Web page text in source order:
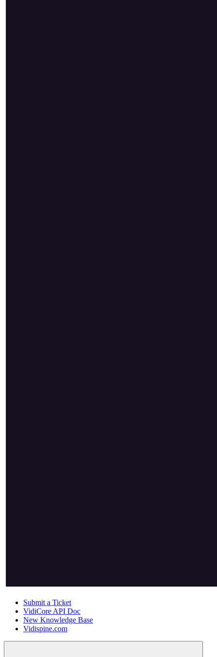
Submit a Ticket
VidiCore API Doc
New Knowledge Base
Vidispine.com